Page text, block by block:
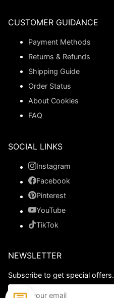
CUSTOMER GUIDANCE
Payment Methods
Returns & Refunds
Shipping Guide
Order Status
About Cookies
FAQ
SOCIAL LINKS
Instagram
Facebook
Pinterest
YouTube
TikTok
NEWSLETTER
Subscribe to get special offers.